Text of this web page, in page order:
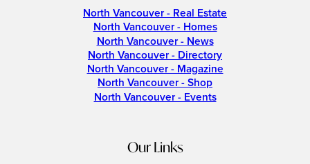
North Vancouver - Real Estate
North Vancouver - Homes
North Vancouver - News
North Vancouver - Directory
North Vancouver - Magazine
North Vancouver - Shop
North Vancouver - Events
Our Links